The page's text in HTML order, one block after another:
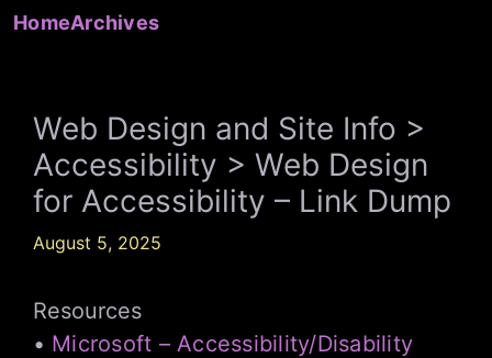
SkipHomeArchives
Web Design and Site Info >
Accessibility > Web Design
for Accessibility – Link Dump
August 5, 2025
Resources
• Microsoft – Accessibility/Disability